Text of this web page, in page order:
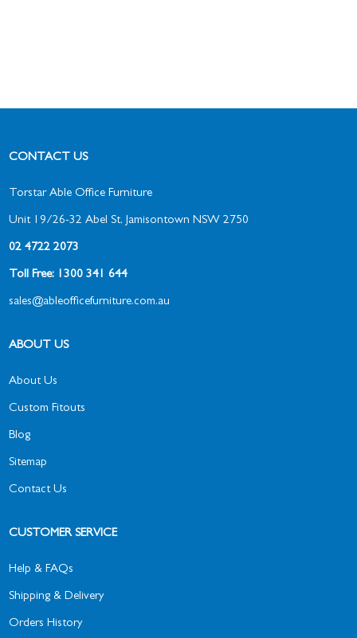
CONTACT US
Torstar Able Office Furniture
Unit 19/26-32 Abel St, Jamisontown NSW 2750
02 4722 2073
Toll Free: 1300 341 644
sales@ableofficefurniture.com.au
ABOUT US
About Us
Custom Fitouts
Blog
Sitemap
Contact Us
CUSTOMER SERVICE
Help & FAQs
Shipping & Delivery
Orders History